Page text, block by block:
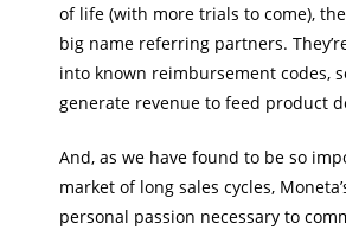
of life (with more trials to come),
big name referring partners.
into known reimbursement codes,
generate revenue to feed product
And, as we have found to be so
market of long sales cycles,
personal passion necessary to